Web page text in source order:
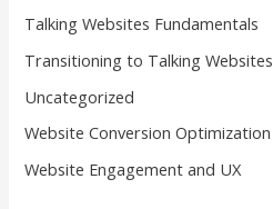
Talking Websites Fundamentals
Transitioning to Talking Websites
Uncategorized
Website Conversion Optimization
Website Engagement and UX